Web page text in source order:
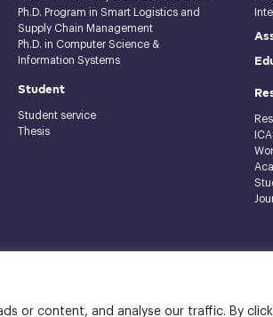
or content, and analyse our traffic. By
Ph.D. Program in Smart Logistics and
Supply Chain Management
Ph.D. in Computer Science &
Information Systems
Student
Student service
Thesis